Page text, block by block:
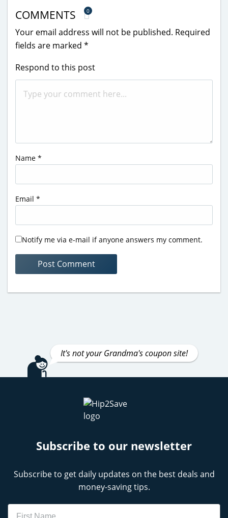
COMMENTS 0
Your email address will not be published. Required
fields are marked *
Respond to this post
Name *
Email *
Notify me via e-mail if anyone answers my comment.
It's not your Grandma's coupon site!
Subscribe to our newsletter
Subscribe to get daily updates on the best deals and
money-saving tips.
Name